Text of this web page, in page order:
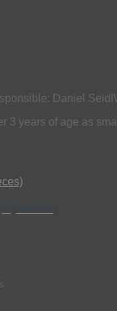
Daniel Seidl
3 years of age as